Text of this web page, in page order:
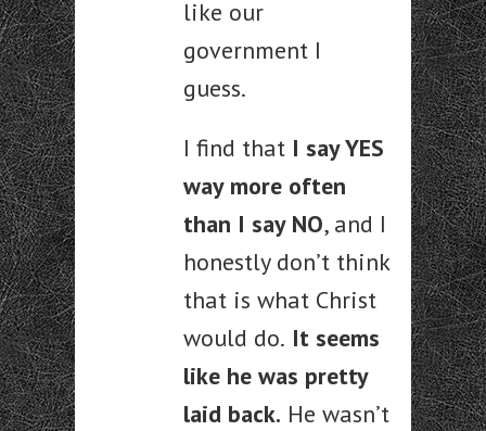
like our
government I
guess.
I find that I say YES
way more often
than I say NO, and I
honestly don’t think
that is what Christ
would do. It seems
like he was pretty
laid back. He wasn’t